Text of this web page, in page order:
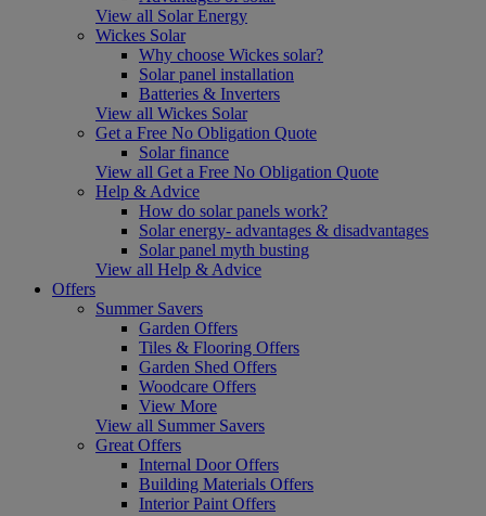
View all Solar Energy
Wickes Solar
Why choose Wickes solar?
Solar panel installation
Batteries & Inverters
View all Wickes Solar
Get a Free No Obligation Quote
Solar finance
View all Get a Free No Obligation Quote
Help & Advice
How do solar panels work?
Solar energy- advantages & disadvantages
Solar panel myth busting
View all Help & Advice
Offers
Summer Savers
Garden Offers
Tiles & Flooring Offers
Garden Shed Offers
Woodcare Offers
View More
View all Summer Savers
Great Offers
Internal Door Offers
Building Materials Offers
Interior Paint Offers